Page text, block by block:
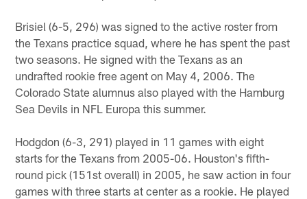
Brisiel (6-5, 296) was signed to the active roster from
the Texans practice squad, where he has spent the past
two seasons. He signed with the Texans as an
undrafted rookie free agent on May 4, 2006. The
Colorado State alumnus also played with the Hamburg
Sea Devils in NFL Europa this summer.
Hodgdon (6-3, 291) played in 11 games with eight
starts for the Texans from 2005-06. Houston's fifth-
round pick (151st overall) in 2005, he saw action in four
games with three starts at center as a rookie. He played